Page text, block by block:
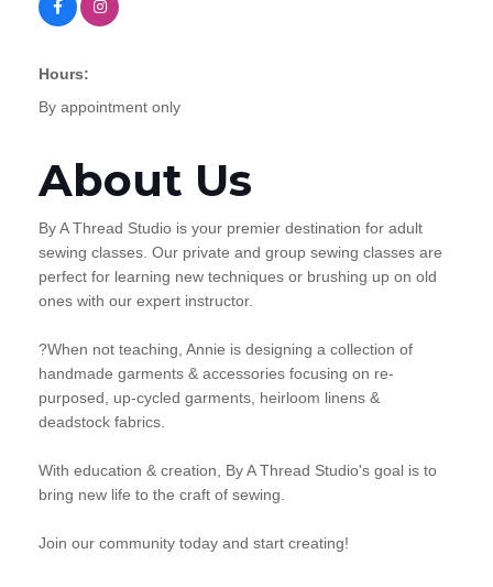
Hours:
By appointment only
About Us
By A Thread Studio is your premier destination for adult
sewing classes. Our private and group sewing classes are
perfect for learning new techniques or brushing up on old
ones with our expert instructor.
?When not teaching, Annie is designing a collection of
handmade garments & accessories focusing on re-
purposed, up-cycled garments, heirloom linens &
deadstock fabrics.
With education & creation, By A Thread Studio's goal is to
bring new life to the craft of sewing.
Join our community today and start creating!